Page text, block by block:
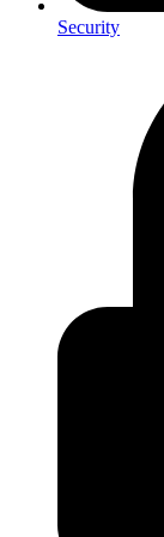
Security